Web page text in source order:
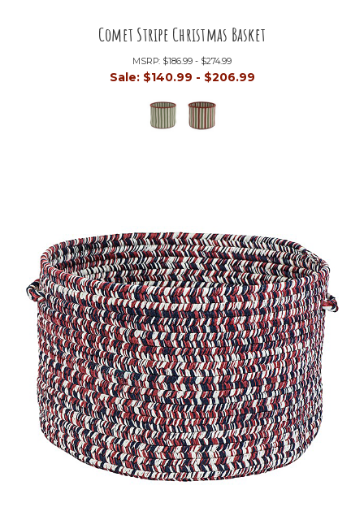
Comet Stripe Christmas Basket
MSRP: $186.99 - $274.99
Sale: $140.99 - $206.99